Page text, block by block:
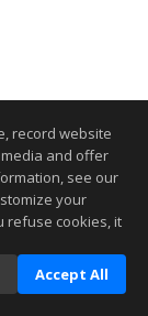
record website
and offer
see our
your
refuse cookies, it
Accept All